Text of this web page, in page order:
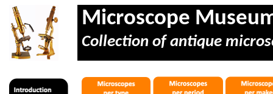
Microscope
Collection of antique